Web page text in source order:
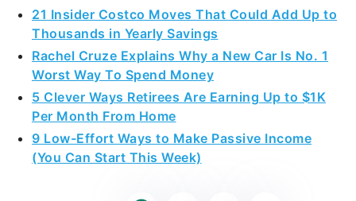
21 Insider Costco Moves That Could Add Up to
Thousands in Yearly Savings
Rachel Cruze Explains Why a New Car Is No. 1
Worst Way To Spend Money
5 Clever Ways Retirees Are Earning Up to $1K
Per Month From Home
9 Low-Effort Ways to Make Passive Income
(You Can Start This Week)